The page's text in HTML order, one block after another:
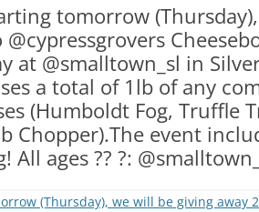
BLACK BOARD MENU
RACLETTE NIGHT
CHEESE + CHARCUTERIE BOARDS
(PARTY PLATTERS)
CATERING SANDWICHES + PRIVATE
EVENTS
tomorrow
at @smalltown_sl in
a total of 1lb of any
(Humboldt Fog, Truffle
Chopper).The event
All ages ?? ?: